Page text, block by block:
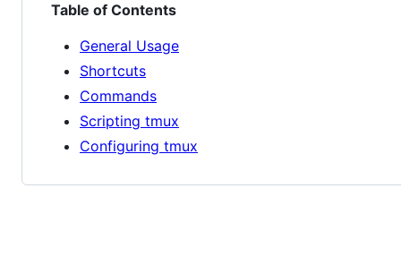
Table of Contents
General Usage
Shortcuts
Commands
Scripting tmux
Configuring tmux